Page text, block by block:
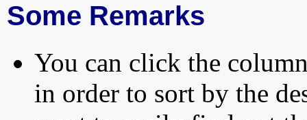
Some Remarks
You can click the
in order to sort by the